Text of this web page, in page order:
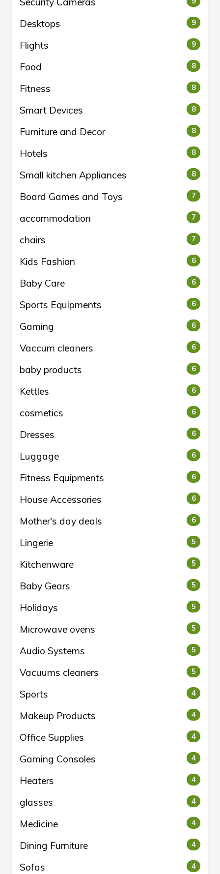
Desktops 9
Flights 9
Food 8
Fitness 8
Smart Devices 8
Furniture and Decor 8
Hotels 8
Small kitchen Appliances 8
Board Games and Toys 7
accommodation 7
chairs 7
Kids Fashion 6
Baby Care 6
Sports Equipments 6
Gaming 6
Vaccum cleaners 6
baby products 6
Kettles 6
cosmetics 6
Dresses 6
Luggage 6
Fitness Equipments 6
House Accessories 6
Mother's day deals 6
Lingerie 5
Kitchenware 5
Baby Gears 5
Holidays 5
Microwave ovens 5
Audio Systems 5
Vacuums cleaners 5
Sports 4
Makeup Products 4
Office Supplies 4
Gaming Consoles 4
Heaters 4
glasses 4
Medicine 4
Dining Furniture 4
Sofas 4